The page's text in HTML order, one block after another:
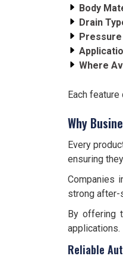
Body
Drain
Pressure
Where
Each feature
Why
Every
ensuring
Companies
strong after-
By offering
applications.
Reliable